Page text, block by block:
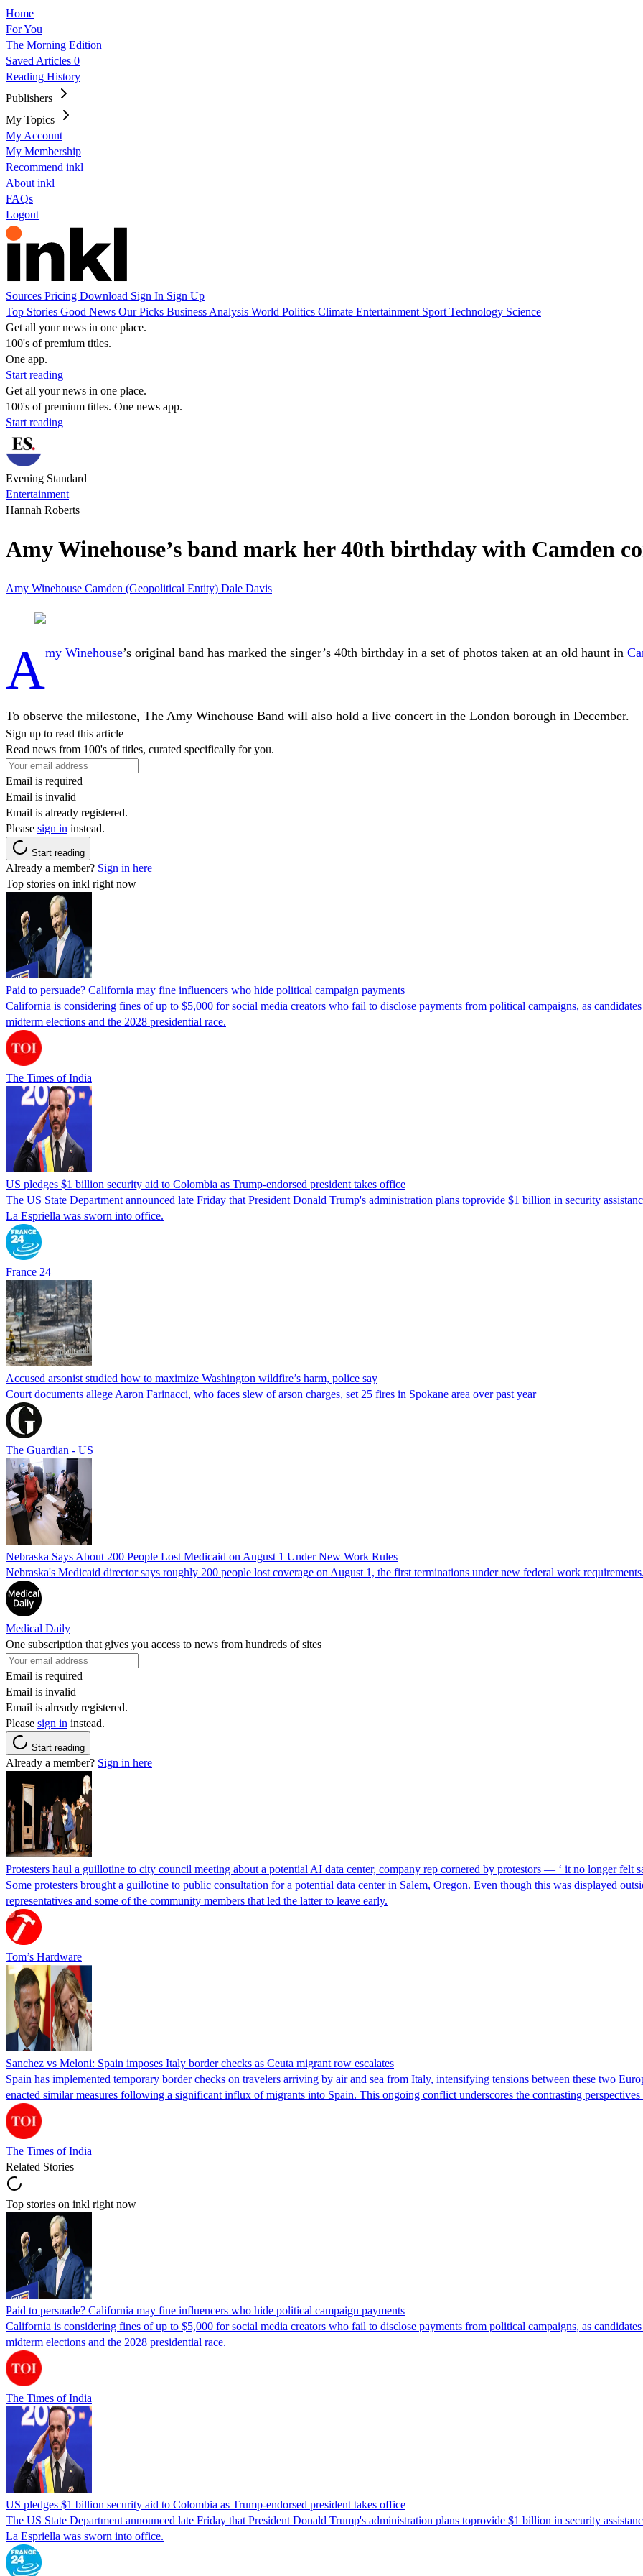
Home
For You
The Morning Edition
Saved Articles 0
Reading History
Publishers
My Topics
My Account
My Membership
Recommend inkl
About inkl
FAQs
Logout
Sources Pricing Download Sign In Sign Up
Top Stories Good News Our Picks Business Analysis World Politics Climate Entertainment Sport Technology Science
Get all your news in one place.
100's of premium titles.
One app.
Start reading
Get all your news in one place.
100's of premium titles. One news app.
Start reading
Evening Standard
Entertainment
Hannah Roberts
Amy Winehouse’s band mark her 40th birthday with Camden
Amy Winehouse Camden (Geopolitical Entity) Dale Davis
Amy Winehouse’s original band has marked the singer’s 40th birthday in a set of photos taken at an old haunt in
To observe the milestone, The Amy Winehouse Band will also hold a live concert in the London borough in December.
Sign up to read this article
Read news from 100's of titles, curated specifically for you.
Email is required
Email is invalid
Email is already registered.
Please sign in instead.
Start reading
Already a member? Sign in here
Top stories on inkl right now
Paid to persuade? California may fine influencers who hide political campaign payments
California is considering fines of up to $5,000 for social media creators who fail to disclose payments from political campaigns, as
midterm elections and the 2028 presidential race.
The Times of India
US pledges $1 billion security aid to Colombia as Trump-endorsed president takes office
The US State Department announced late Friday that President Donald Trump's ​administration plans toprovide $1 billion in security
La Espriella was sworn into office.
France 24
Accused arsonist studied how to maximize Washington wildfire’s harm, police say
Court documents allege Aaron Farinacci, who faces slew of arson charges, set 25 fires in Spokane area over past year
The Guardian - US
Nebraska Says About 200 People Lost Medicaid on August 1 Under New Work Rules
Nebraska's Medicaid director says roughly 200 people lost coverage on August 1, the first terminations under new federal work requirements.
Medical Daily
One subscription that gives you access to news from hundreds of sites
Email is required
Email is invalid
Email is already registered.
Please sign in instead.
Start reading
Already a member? Sign in here
Protesters haul a guillotine to city council meeting about a potential AI data center, company rep cornered by protestors — ‘ it no longer felt
Some protesters brought a guillotine to public consultation for a potential data center in Salem, Oregon. Even though this was displayed
representatives and some of the community members that led the latter to leave early.
Tom’s Hardware
Sanchez vs Meloni: Spain imposes Italy border checks as Ceuta migrant row escalates
Spain has implemented temporary border checks on travelers arriving by air and sea from Italy, intensifying tensions between these two
enacted similar measures following a significant influx of migrants into Spain. This ongoing conflict underscores the contrasting
The Times of India
Related Stories
Top stories on inkl right now
Paid to persuade? California may fine influencers who hide political campaign payments
California is considering fines of up to $5,000 for social media creators who fail to disclose payments from political campaigns, as
midterm elections and the 2028 presidential race.
The Times of India
US pledges $1 billion security aid to Colombia as Trump-endorsed president takes office
The US State Department announced late Friday that President Donald Trump's ​administration plans toprovide $1 billion in security
La Espriella was sworn into office.